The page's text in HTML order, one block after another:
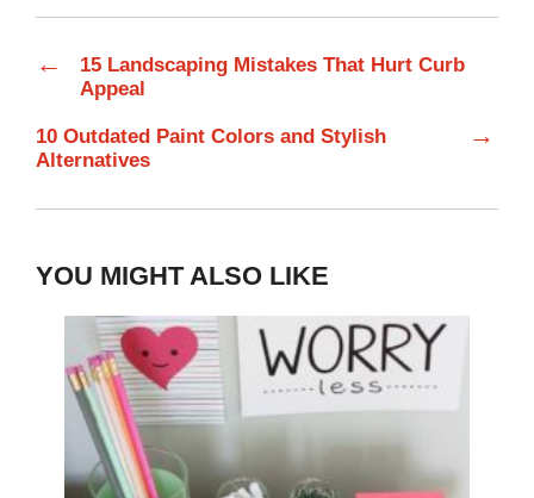
←
15 Landscaping Mistakes That Hurt Curb
Appeal
10 Outdated Paint Colors and Stylish
Alternatives
→
YOU MIGHT ALSO LIKE